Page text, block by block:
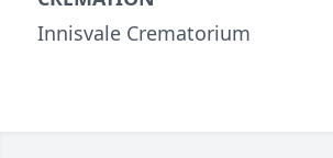
Innisvale Crematorium